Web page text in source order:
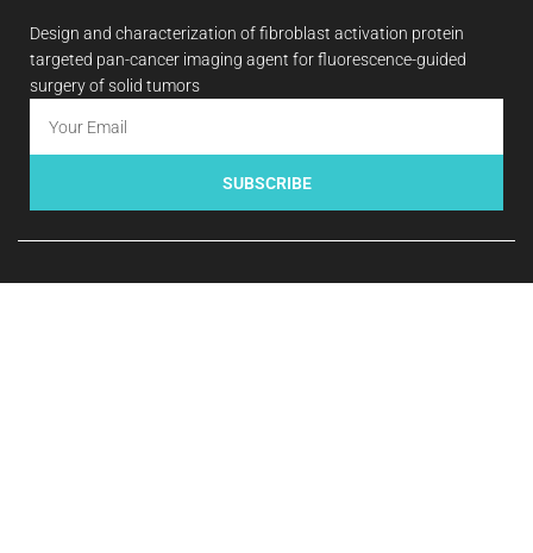
Design and characterization of fibroblast activation protein
targeted pan-cancer imaging agent for fluorescence-guided
surgery of solid tumors
SUBSCRIBE